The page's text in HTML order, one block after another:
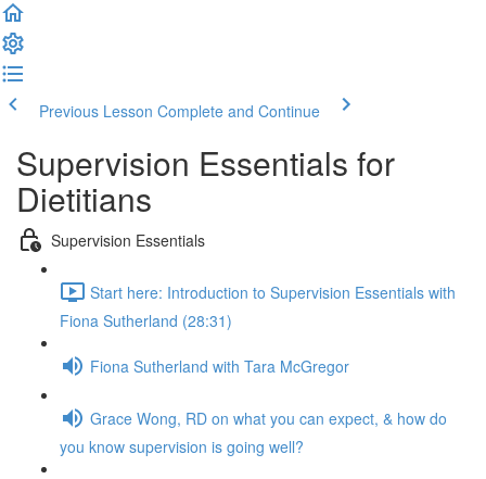
Previous Lesson Complete and Continue
Supervision Essentials for
Dietitians
Supervision Essentials
Start here: Introduction to Supervision Essentials with
Fiona Sutherland (28:31)
Fiona Sutherland with Tara McGregor
Grace Wong, RD on what you can expect, & how do
you know supervision is going well?